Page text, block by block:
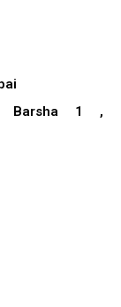
Barsha 1 ,